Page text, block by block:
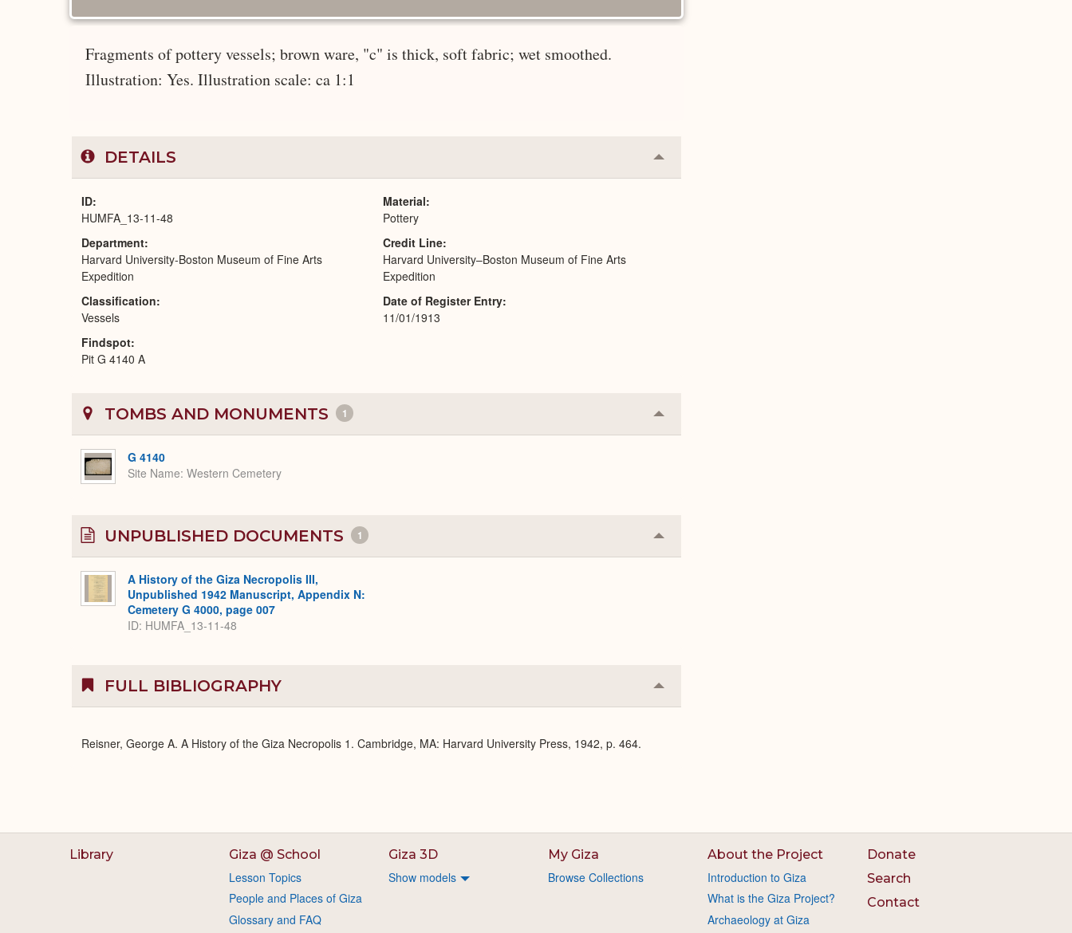
Fragments of pottery vessels; brown ware, "c" is thick, soft fabric; wet smoothed.
Illustration: Yes. Illustration scale: ca 1:1
DETAILS Collapse
or
ID
HUMFA_13-11-48
Department
Harvard University-Boston Museum of Fine Arts
Expedition
Classification
Vessels
Findspot
Pit G 4140 A
Material
Pottery
Credit Line
Harvard University–Boston Museum of Fine Arts
Expedition
Date of Register Entry
11/01/1913
TOMBS AND MONUMENTS 1 Collapse
or
G 4140
Site Name Western Cemetery
UNPUBLISHED DOCUMENTS 1 Collapse
or
A History of the Giza Necropolis III,
Unpublished 1942 Manuscript, Appendix N:
Cemetery G 4000, page 007
ID: HUMFA_13-11-48
FULL BIBLIOGRAPHY Collapse
or
Reisner, George A. A History of the Giza Necropolis 1. Cambridge, MA: Harvard University Press, 1942, p. 464.
Library Giza @ School
Lesson Topics
People and Places of Giza
Glossary and FAQ
Giza 3D
Show models
My Giza
Browse Collections
About the Project
Introduction to Giza
What is the Giza Project?
Archaeology at Giza
Donate
Search
Contact